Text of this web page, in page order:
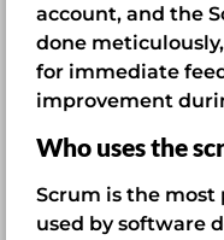
account, and the
done
for immediate
improvement
Who uses the
Scrum is the
used by software